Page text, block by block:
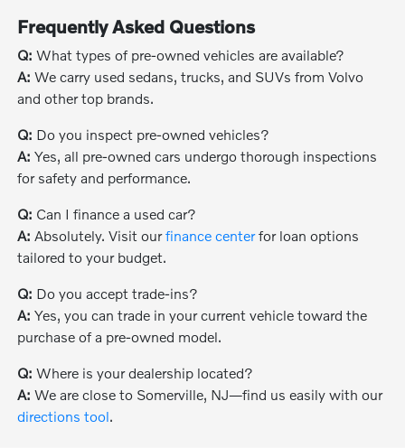
Frequently Asked Questions
Q: What types of pre-owned vehicles are available?
A: We carry used sedans, trucks, and SUVs from Volvo
and other top brands.
Q: Do you inspect pre-owned vehicles?
A: Yes, all pre-owned cars undergo thorough inspections
for safety and performance.
Q: Can I finance a used car?
A: Absolutely. Visit ourfinance centerfor loan options
tailored to your budget.
Q: Do you accept trade-ins?
A: Yes, you can trade in your current vehicle toward the
purchase of a pre-owned model.
Q: Where is your dealership located?
A: We are close to Somerville, NJ—find us easily with our
directions tool.